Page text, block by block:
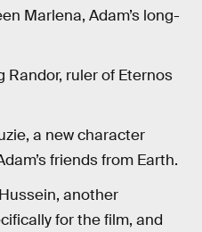
Marlena, Adam’s long-
Randor, ruler of Eternos
a new character
friends from Earth.
another
for the film, and